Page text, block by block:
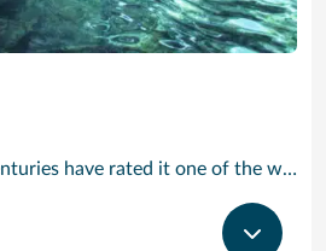
Sailors through the centuries have rated it one of the worlds prettiest harbours and it is hard to disagree. Horseshoe-shaped and set in a volcanic crater, Grenadas capital and cruise port St Georges is flanked by two forts, with colourful French colonial style buildings ranged along the front. It is the perfect entrance to one of the Caribbean’s most scenic islands. Only 12 miles by 21, it is awash with waterfalls, mountain valleys, rainforests, lakes and volcanic craters. The beaches are to die for, especially Grand Anse – a two-mile stretch of pure white sand just around the bay from St Georges. Grenada is also the island you can smell before you can see it. The ‘Spice Island’ grows more spices per square mile than anywhere else on the planet with nutmeg its signature seasoning. In fact, gentle haggling with spice vendors is part of the fun of cruising to this laid-back Caribbean island.